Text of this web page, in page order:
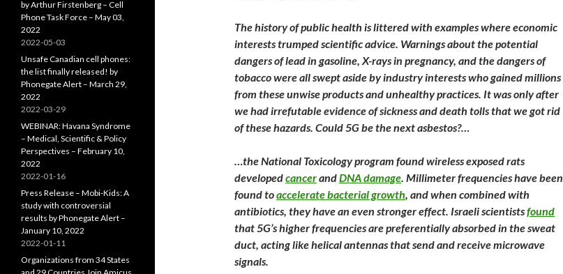
The history of public health is littered with examples where economic
interests trumped scientific advice. Warnings about the potential
dangers of lead in gasoline, X-rays in pregnancy, and the dangers of
tobacco were all swept aside by industry interests who gained millions
from these unwise products and unhealthy practices. It was only after
we had irrefutable evidence of sickness and death tolls that we got rid
of these hazards. Could 5G be the next asbestos?…
…the National Toxicology program found wireless exposed rats
developedcancerandDNA damage. Millimeter frequencies have been
found toaccelerate bacterial growth, and when combined with
antibiotics, they have an even stronger effect. Israeli scientistsfound
that 5G’s higher frequencies are preferentially absorbed in the sweat
duct, acting like helical antennas that send and receive microwave
signals.
by Arthur Firstenberg – Cell
Phone Task Force – May 03,
2022
2022-05-03
Unsafe Canadian cell phones:
the list finally released! by
Phonegate Alert – March 29,
2022
2022-03-29
WEBINAR: Havana Syndrome
– Medical, Scientific & Policy
Perspectives – February 10,
2022
2022-01-16
Press Release – Mobi-Kids: A
study with controversial
results by Phonegate Alert –
January 10, 2022
2022-01-11
Organizations from 34 States